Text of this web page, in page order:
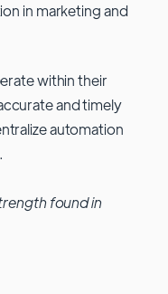
in marketing and
within their
and timely
automation
found in